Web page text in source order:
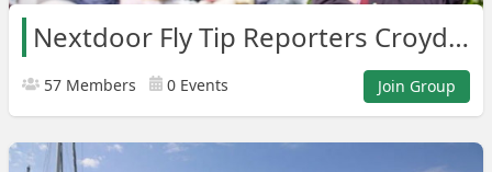
Nextdoor Fly Tip Reporters Croydon Areas
57 Members 0 Events Join Group